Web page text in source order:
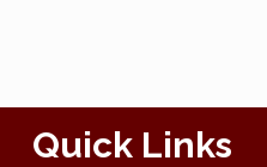
Quick Links